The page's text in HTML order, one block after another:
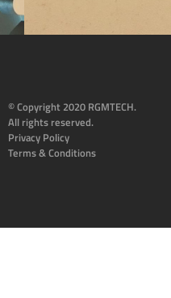
© Copyright 2020 RGMTECH.
All rights reserved.
Privacy Policy
Terms & Conditions